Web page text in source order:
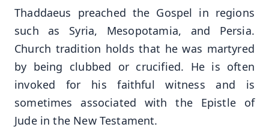
Thaddaeus preached the Gospel in regions
such as Syria, Mesopotamia, and Persia.
Church tradition holds that he was martyred
by being clubbed or crucified. He is often
invoked for his faithful witness and is
sometimes associated with the Epistle of
Jude in the New Testament.